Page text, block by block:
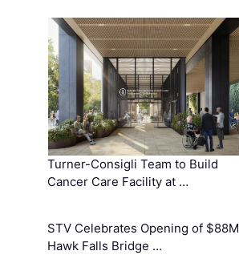
Turner-Consigli Team to Build
Cancer Care Facility at …
STV Celebrates Opening of $88M
Hawk Falls Bridge …